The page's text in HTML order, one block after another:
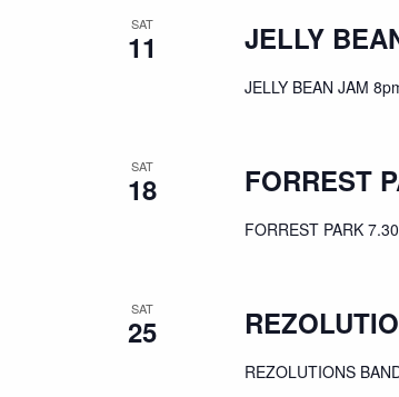
SAT
11 JELLY
JELLY BEAN JAM
SAT
18 FORREST
FORREST PARK
SAT
25
REZOLUTIONS